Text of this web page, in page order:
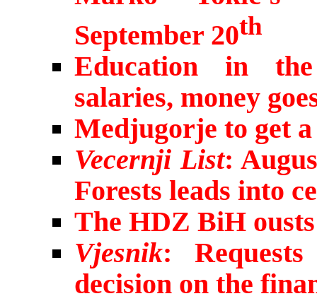
September 20th
Education in
salaries, money
Medjugorje to get
Vecernji List:
Forests leads into
The HDZ BiH
Vjesnik:
decision on the